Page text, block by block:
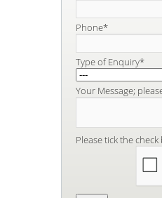
Phone*
Type of Enquiry*
Your Message;
Please tick the